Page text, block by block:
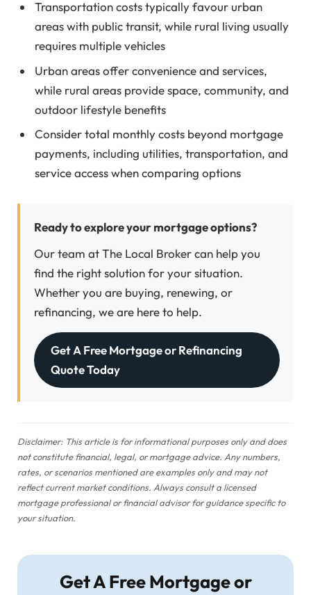
Transportation costs typically favour urban
areas with public transit, while rural living usually
requires multiple vehicles
Urban areas offer convenience and services,
while rural areas provide space, community, and
outdoor lifestyle benefits
Consider total monthly costs beyond mortgage
payments, including utilities, transportation, and
service access when comparing options
Ready to explore your mortgage options?
Our team at The Local Broker can help you
find the right solution for your situation.
Whether you are buying, renewing, or
refinancing, we are here to help.
Get A Free Mortgage or Refinancing
Quote Today
Disclaimer: This article is for informational purposes only and does
not constitute financial, legal, or mortgage advice. Any numbers,
rates, or scenarios mentioned are examples only and may not
reflect current market conditions. Always consult a licensed
mortgage professional or financial advisor for guidance specific to
your situation.
Get A Free Mortgage or